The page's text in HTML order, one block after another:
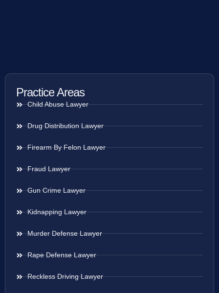
Practice Areas
Child Abuse Lawyer
Drug Distribution Lawyer
Firearm By Felon Lawyer
Fraud Lawyer
Gun Crime Lawyer
Kidnapping Lawyer
Murder Defense Lawyer
Rape Defense Lawyer
Reckless Driving Lawyer